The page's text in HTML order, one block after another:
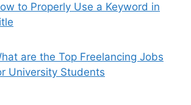
to Properly Use a Keyword in
are the Top Freelancing Jobs
University Students